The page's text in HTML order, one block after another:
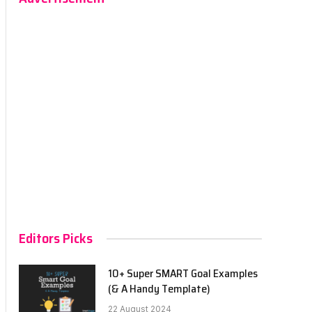
Editors Picks
10+ Super SMART Goal Examples
(& A Handy Template)
22 August 2024